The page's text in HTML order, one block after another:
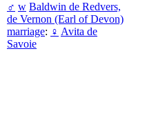
♂ w Baldwin de Redvers,
de Vernon (Earl of Devon)
marriage: ♀ Avita de
Savoie